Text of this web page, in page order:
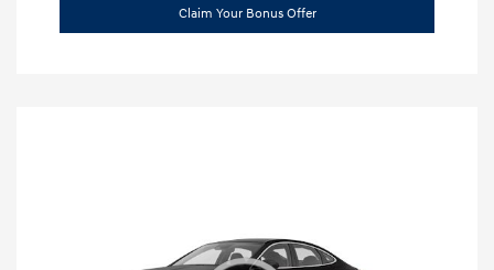
Claim Your Bonus Offer